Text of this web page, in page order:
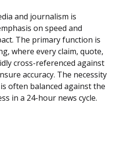
and journalism is
on speed and
The primary function is
where every claim, quote,
cross-referenced against
accuracy. The necessity
often balanced against the
in a 24-hour news cycle.